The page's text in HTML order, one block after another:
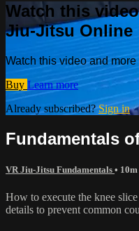
Watch this
Jiu-Jitsu Online
Watch this video and
Buy Learn more
Already subscribed?Sign in
Fundamentals
VR Jiu-Jitsu Fundamentals • 10m
How to execute the knee
details to prevent common